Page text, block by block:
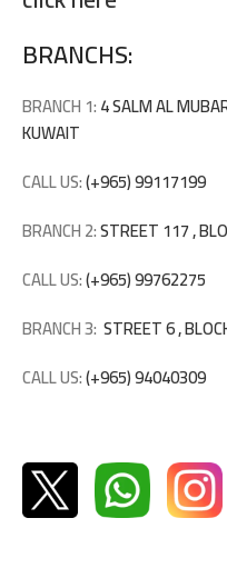
BRANCHS:
BRANCH 1:4 SALM AL
KUWAIT
CALL US:(+965) 99117199
BRANCH 2:STREET 117 ,
CALL US:(+965) 99762275
BRANCH 3: STREET 6 ,
CALL US:(+965) 94040309